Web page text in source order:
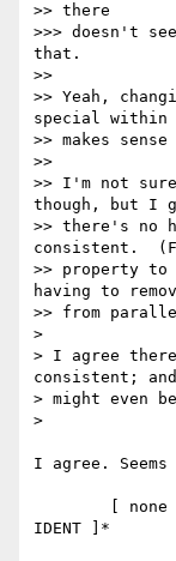
>> there
>>> doesn't
that.
>>
>> Yeah,
special
>> makes
>>
>> I'm not
though, but I
>> there's no
consistent.
>> property to
having to
>> from
>
> I agree
consistent;
> might even
>
I agree.
IDENT ]*